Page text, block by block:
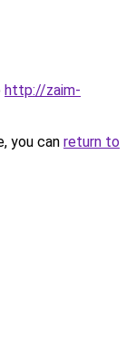
http://zaim-
you can return to